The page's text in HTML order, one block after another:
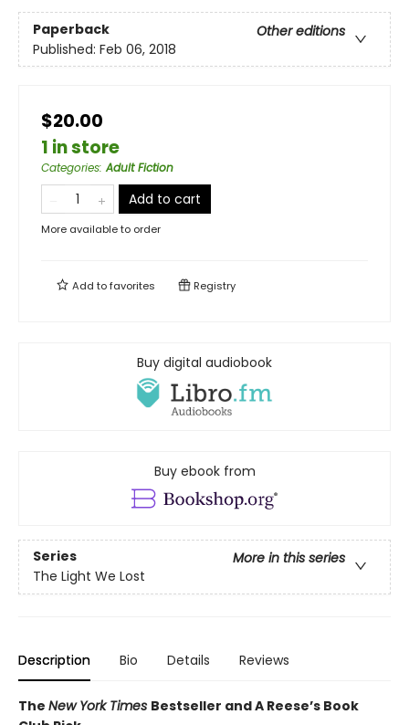
Paperback
Other editions
Published: Feb 06, 2018
$20.00
1 in store
Categories:Adult Fiction
Add to cart
More available to order
Add tofavorites Registry
Buy digital audiobook
Buy ebook from
Series
More in this series
The Light We Lost
Description Bio Details Reviews
The New York Times Bestseller and A Reese’s Book